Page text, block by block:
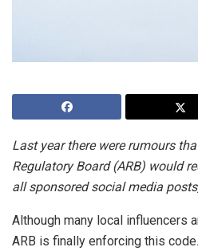
Last year there were rumours
Regulatory Board (ARB) would
all sponsored social media
Although many local influencers
ARB is finally enforcing this